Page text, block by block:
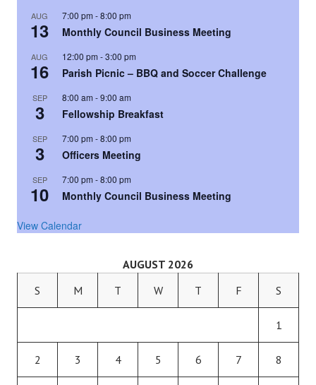
AUG
13
7:00 pm -8:00 pm
Monthly Council Business Meeting
AUG
16
12:00 pm -3:00 pm
Parish Picnic – BBQ and Soccer Challenge
SEP
3
8:00 am -9:00 am
Fellowship Breakfast
SEP
3
7:00 pm -8:00 pm
Officers Meeting
SEP
10
7:00 pm -8:00 pm
Monthly Council Business Meeting
View Calendar
AUGUST 2026
S
M T W T F S
1
2 3 4 5 6 7 8